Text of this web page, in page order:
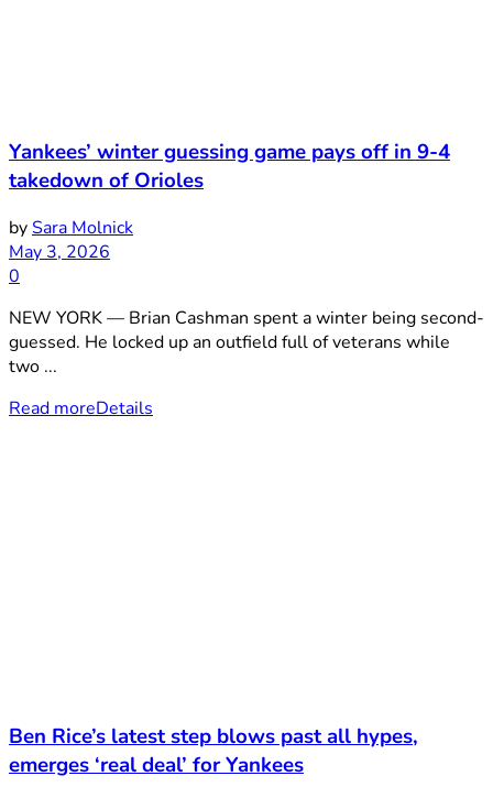
Yankees’ winter guessing game pays off in 9-4
takedown of Orioles
bySara Molnick
May 3, 2026
0
NEW YORK — Brian Cashman spent a winter being second-
guessed. He locked up an outfield full of veterans while
two ...
Read moreDetails
Ben Rice’s latest step blows past all hypes,
emerges ‘real deal’ for Yankees